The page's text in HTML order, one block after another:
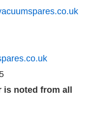
noted from all